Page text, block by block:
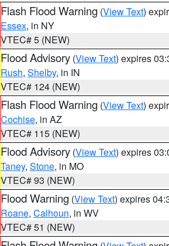
Flash Flood Warning (View Text)
Essex, in NY
VTEC# 5 (NEW)
Flood Advisory (View Text) expires
Rush, Shelby, in IN
VTEC# 124 (NEW)
Flash Flood Warning (View Text)
Cochise, in AZ
VTEC# 115 (NEW)
Flood Advisory (View Text) expires
Taney, Stone, in MO
VTEC# 93 (NEW)
Flood Warning (View Text) expires
Roane, Calhoun, in WV
VTEC# 51 (NEW)